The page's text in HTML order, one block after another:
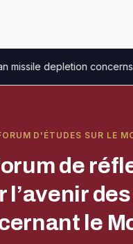
concernsThe Washington
D'ÉTUDES SUR LE
de
l’avenir
le